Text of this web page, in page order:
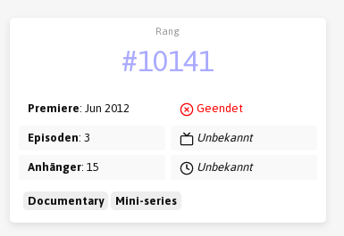
Rang
#10141
Premiere: Jun 2012
Episoden: 3
Anhänger: 15
Geendet
Unbekannt
Unbekannt
Documentary Mini-series